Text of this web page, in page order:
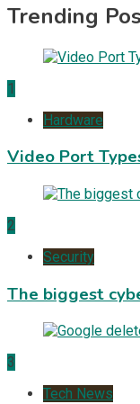
Trending
1
Hardware
Video Port
2
Security
The biggest
3
Tech News